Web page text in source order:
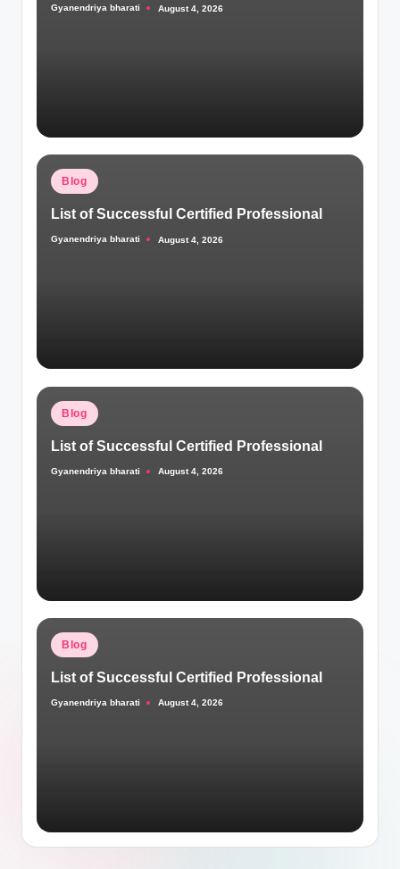
Posted
Gyanendriya bharati August 4, 2026
Posted
Blog
List of Successful Certified Professional
Posted
Gyanendriya bharati August 4, 2026
Posted
Blog
List of Successful Certified Professional
Posted
Gyanendriya bharati August 4, 2026
Posted
Blog
List of Successful Certified Professional
Posted
Gyanendriya bharati August 4, 2026